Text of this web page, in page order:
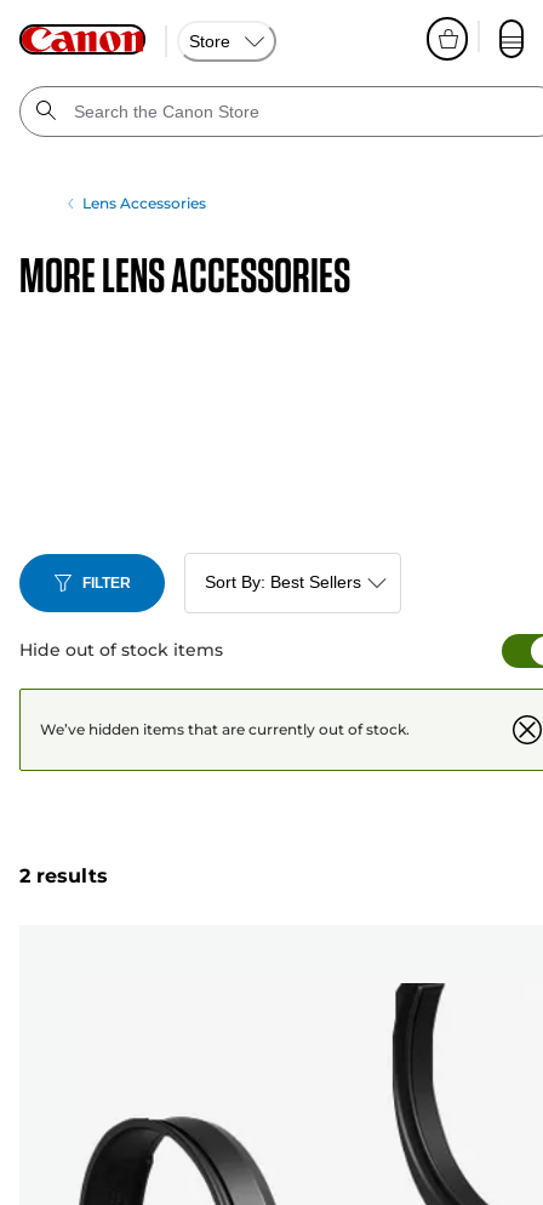
Store
Lens Accessories
More Lens Accessories
FILTER
Hide out of stock items
We’ve hidden items that are currently out of stock.
2 results